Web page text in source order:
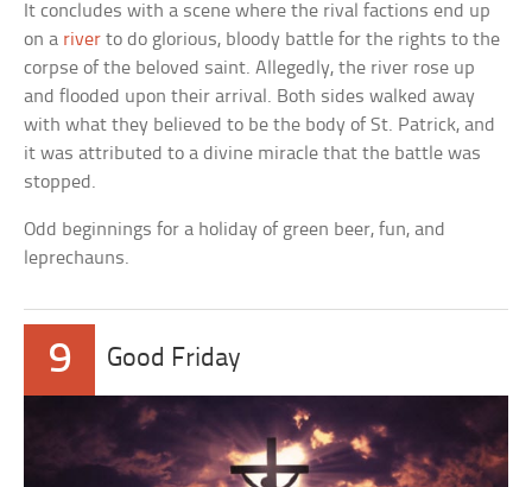
It concludes with a scene where the rival factions end up
on a river to do glorious, bloody battle for the rights to the
corpse of the beloved saint. Allegedly, the river rose up
and flooded upon their arrival. Both sides walked away
with what they believed to be the body of St. Patrick, and
it was attributed to a divine miracle that the battle was
stopped.
Odd beginnings for a holiday of green beer, fun, and
leprechauns.
9 Good Friday